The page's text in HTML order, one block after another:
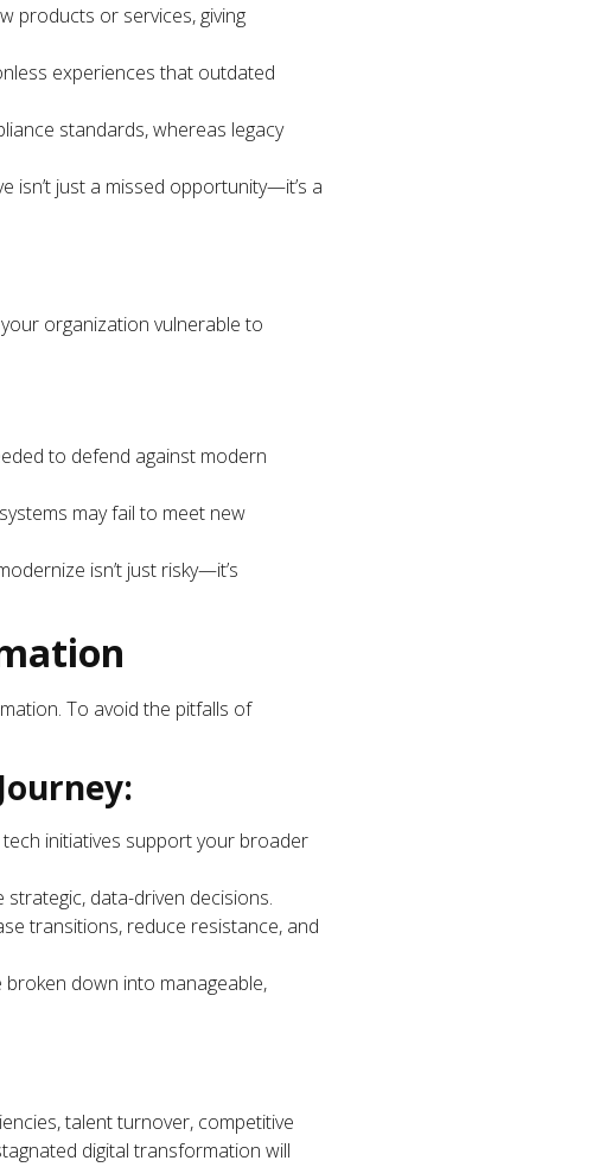
products or services, giving
experiences that outdated
standards, whereas legacy
isn’t just a missed opportunity—it’s a
organization vulnerable to
to defend against modern
may fail to meet new
isn’t just risky—it’s
To avoid the pitfalls of
initiatives support your broader
data-driven decisions.
transitions, reduce resistance, and
down into manageable,
talent turnover, competitive
digital transformation will